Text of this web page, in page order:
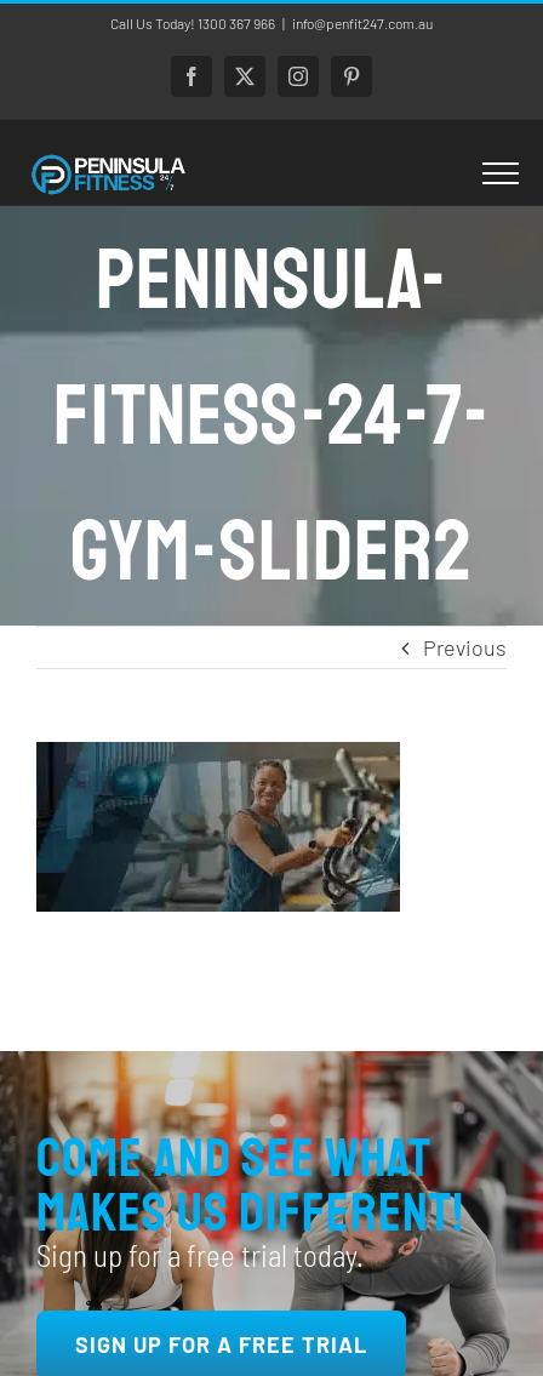
Call Us Today! 1300 367 966 | info@penfit247.com.au
Facebook
X InstagramPinterest
Peninsula-
Fitness-24-7-
gym-slider2
Previous
Come and see what
makes us different!
Sign up for a free trial today.
SIGN UP FOR A FREE TRIAL